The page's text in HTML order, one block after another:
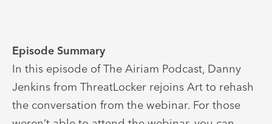
Episode Summary
In this episode of The Airiam Podcast, Danny
Jenkins from ThreatLocker rejoins Art to rehash
the conversation from the webinar. For those